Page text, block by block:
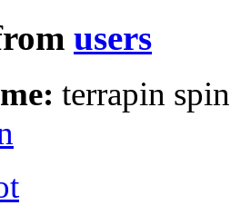
users
terrapin spin